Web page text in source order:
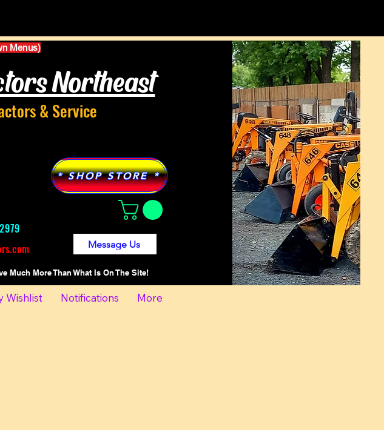
Menus)
Northeast
& Service
* SHOP STORE *
Message Us
Much More Than What Is On The Site!
Wishlist Notifications More